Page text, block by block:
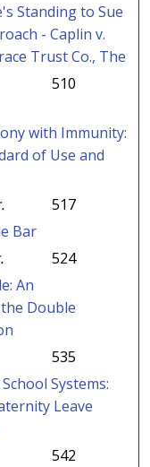
Standing to Sue
- Caplin v.
Trust Co., The
510
with Immunity:
of Use and
517
Bar
524
An
Double
535
Systems:
Leave
542